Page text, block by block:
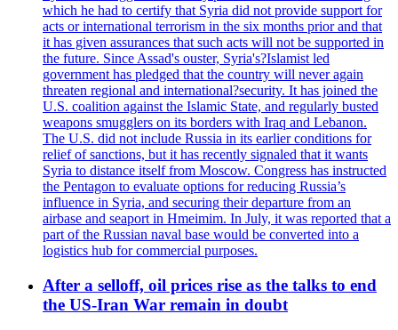
which he had to certify that Syria did not provide support for
acts or international terrorism in the six months prior and that
it has given assurances that such acts will not be supported in
the future. Since Assad's ouster, Syria's?Islamist led
government has pledged that the country will never again
threaten regional and international?security. It has joined the
U.S. coalition against the Islamic State, and regularly busted
weapons smugglers on its borders with Iraq and Lebanon.
The U.S. did not include Russia in its earlier conditions for
relief of sanctions, but it has recently signaled that it wants
Syria to distance itself from Moscow. Congress has instructed
the Pentagon to evaluate options for reducing Russia’s
influence in Syria, and securing their departure from an
airbase and seaport in Hmeimim. In July, it was reported that a
part of the Russian naval base would be converted into a
logistics hub for commercial purposes.
After a selloff, oil prices rise as the talks to end
the US-Iran War remain in doubt